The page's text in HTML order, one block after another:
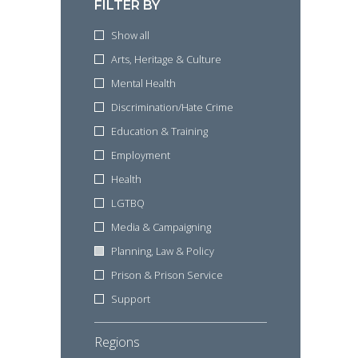
FILTER BY
Show all
Arts, Heritage & Culture
Mental Health
Discrimination/Hate Crime
Education & Training
Employment
Health
LGTBQ
Media & Campaigning
Planning, Law & Policy
Prison & Prison Service
Support
Regions